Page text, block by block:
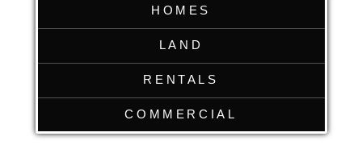
HOMES
LAND
RENTALS
COMMERCIAL